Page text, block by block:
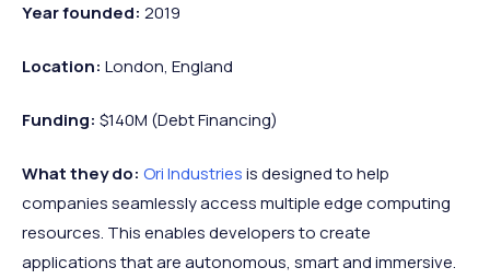
Year founded: 2019
Location: London, England
Funding: $140M (Debt Financing)
What they do: Ori Industriesis designed to help
companies seamlessly access multiple edge computing
resources. This enables developers to create
applications that are autonomous, smart and immersive.